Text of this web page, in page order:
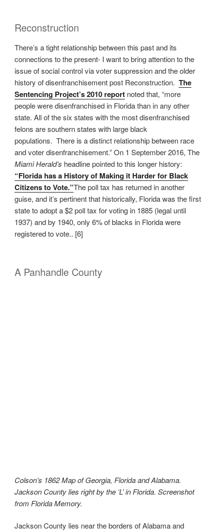
Reconstruction
There’s a tight relationship between this past and its
connections to the present- I want to bring attention to the
issue of social control via voter suppression and the older
history of disenfranchisement post Reconstruction. The
Sentencing Project’s 2010 report noted that, “more
people were disenfranchised in Florida than in any other
state. All of the six states with the most disenfranchised
felons are southern states with large black
populations. There is a distinct relationship between race
and voter disenfranchisement.” On 1 September 2016, The
Miami Herald’s headline pointed to this longer history:
“Florida has a History of Making it Harder for Black
Citizens to Vote.”The poll tax has returned in another
guise, and it’s pertinent that historically, Florida was the first
state to adopt a $2 poll tax for voting in 1885 (legal until
1937) and by 1940, only 6% of blacks in Florida were
registered to vote.. [6]
A Panhandle County
Colson’s 1862 Map of Georgia, Florida and Alabama.
Jackson County lies right by the ‘L’ in Florida. Screenshot
from Florida Memory.
Jackson County lies near the borders of Alabama and